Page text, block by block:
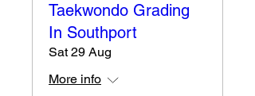
Taekwondo Grading
In Southport
Sat 29 Aug
More info